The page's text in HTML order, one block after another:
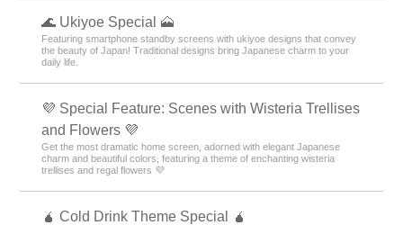
🌊 Ukiyoe Special 🗻
Featuring smartphone standby screens with ukiyoe designs that convey
the beauty of Japan! Traditional designs bring Japanese charm to your
daily life.
💜 Special Feature: Scenes with Wisteria Trellises
and Flowers 💜
Get the most dramatic home screen, adorned with elegant Japanese
charm and beautiful colors, featuring a theme of enchanting wisteria
trellises and regal flowers 💜
🧉 Cold Drink Theme Special 🧉